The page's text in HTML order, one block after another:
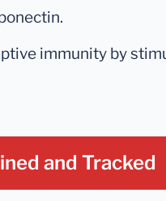
immunity by
and Tracked